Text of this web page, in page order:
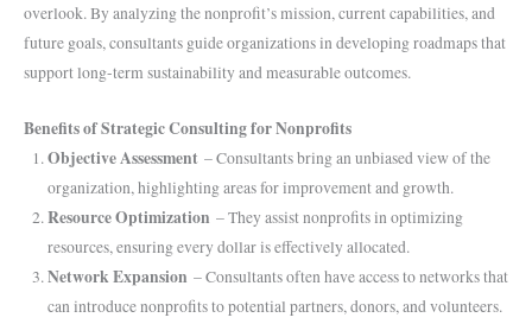
overlook. By analyzing the nonprofit’s mission, current capabilities, and
future goals, consultants guide organizations in developing roadmaps that
support long-term sustainability and measurable outcomes.
Benefits of Strategic Consulting for Nonprofits
Objective Assessment – Consultants bring an unbiased view of the
organization, highlighting areas for improvement and growth.
Resource Optimization – They assist nonprofits in optimizing
resources, ensuring every dollar is effectively allocated.
Network Expansion – Consultants often have access to networks that
can introduce nonprofits to potential partners, donors, and volunteers.